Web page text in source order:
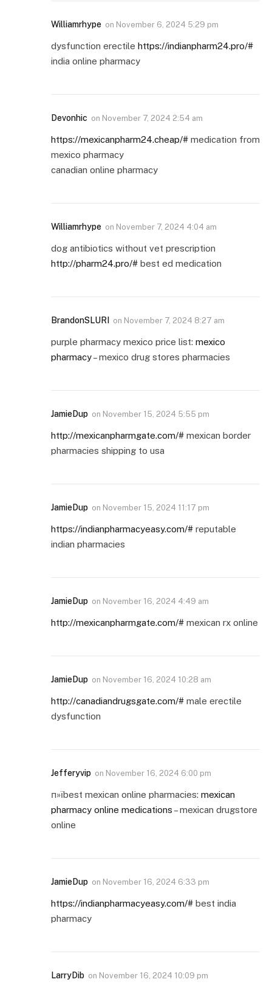
Williamrhype on November 6, 2024 5:29 pm
dysfunction erectile https://indianpharm24.pro/#
india online pharmacy
Devonhic on November 7, 2024 2:54 am
https://mexicanpharm24.cheap/# medication from
mexico pharmacy
canadian online pharmacy
Williamrhype on November 7, 2024 4:04 am
dog antibiotics without vet prescription
http://pharm24.pro/# best ed medication
BrandonSLURI on November 7, 2024 8:27 am
purple pharmacy mexico price list: mexico
pharmacy– mexico drug stores pharmacies
JamieDup on November 15, 2024 5:55 pm
http://mexicanpharmgate.com/# mexican border
pharmacies shipping to usa
JamieDup on November 15, 2024 11:17 pm
https://indianpharmacyeasy.com/# reputable
indian pharmacies
JamieDup on November 16, 2024 4:49 am
http://mexicanpharmgate.com/# mexican rx online
JamieDup on November 16, 2024 10:28 am
http://canadiandrugsgate.com/# male erectile
dysfunction
Jefferyvip on November 16, 2024 6:00 pm
п»їbest mexican online pharmacies: mexican
pharmacy online medications – mexican drugstore
online
JamieDup on November 16, 2024 6:33 pm
https://indianpharmacyeasy.com/# best india
pharmacy
LarryDib on November 16, 2024 10:09 pm